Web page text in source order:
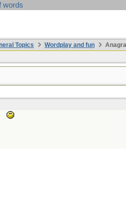
words
Topics Wordplay and fun